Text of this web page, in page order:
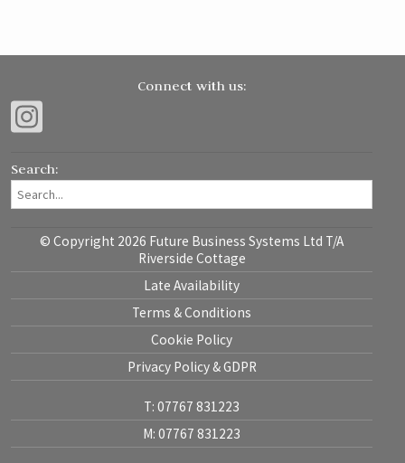
Connect with us:
Search:
© Copyright 2026 Future Business Systems Ltd T/A
Riverside Cottage
Late Availability
Terms & Conditions
Cookie Policy
Privacy Policy & GDPR
T: 07767 831223
M: 07767 831223